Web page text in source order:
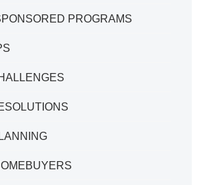
PROGRAMS